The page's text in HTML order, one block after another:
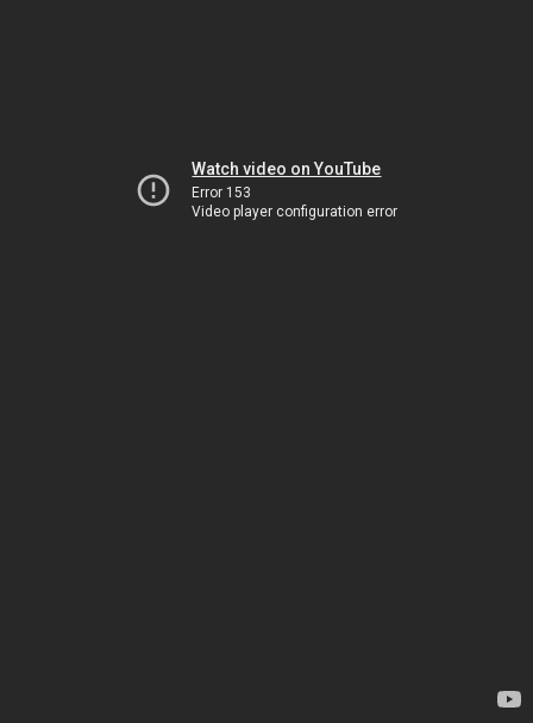
Watch video on YouTube
Error 153
Video player configuration error